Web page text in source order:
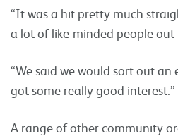
“It was a hit pretty much
a lot of like-minded people out
“We said we would sort out
got some really good interest.”
A range of other community